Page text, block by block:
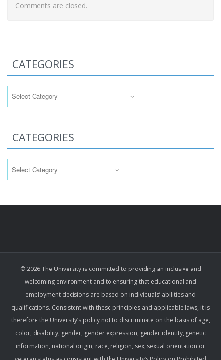
Comments are closed.
CATEGORIES
CATEGORIES
© 2026 The University is committed to providing an inclusive and
welcoming environment and to ensuring that educational and
employment decisions are based on individuals’ abilities and
qualifications. Consistent with these principles and applicable laws, it is
therefore the University’s policy not to discriminate on the basis of age,
color, disability, gender, gender expression, gender identity, genetic
information, national origin, race, religion, sex, sexual orientation or